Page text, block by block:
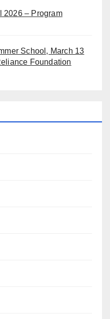
2026 – Program
School, March 13
Foundation